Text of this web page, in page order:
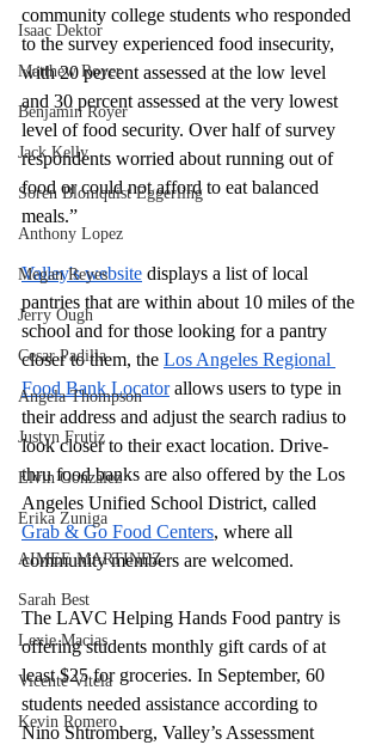
Isaac Dektor
Matthew Royer
Benjamin Royer
Jack Kelly
Soren Blomquist Eggerling
Anthony Lopez
Megan Reyes
Jerry Ough
Cesar Padilla
Angela Thompson
Justyn Frutiz
Elvin Gonzalez
Erika Zuniga
AIMEE MARTINEZ
Sarah Best
Lexie Macias
Vicente Vitela
Kevin Romero
community college students who responded
to the survey experienced food insecurity,
with 20 percent assessed at the low level
and 30 percent assessed at the very lowest
level of food security. Over half of survey
respondents worried about running out of
food or could not afford to eat balanced
meals.”
Valley's website displays a list of local
pantries that are within about 10 miles of the
school and for those looking for a pantry
closer to them, the Los Angeles Regional
Food Bank Locator allows users to type in
their address and adjust the search radius to
look closer to their exact location. Drive-
thru food banks are also offered by the Los
Angeles Unified School District, called
Grab & Go Food Centers, where all
community members are welcomed.
The LAVC Helping Hands Food pantry is
offering students monthly gift cards of at
least $25 for groceries. In September, 60
students needed assistance according to
Nino Shtromberg, Valley’s Assessment